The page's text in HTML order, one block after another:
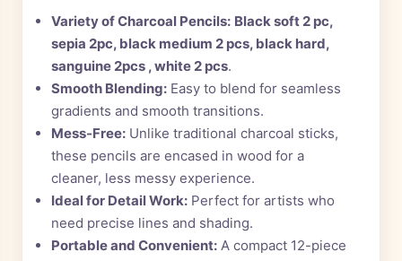
Variety of Charcoal Pencils: Black soft 2 pc,
sepia 2pc, black medium 2 pcs, black hard,
sanguine 2pcs , white 2 pcs.
Smooth Blending: Easy to blend for seamless
gradients and smooth transitions.
Mess-Free: Unlike traditional charcoal sticks,
these pencils are encased in wood for a
cleaner, less messy experience.
Ideal for Detail Work: Perfect for artists who
need precise lines and shading.
Portable and Convenient: A compact 12-piece